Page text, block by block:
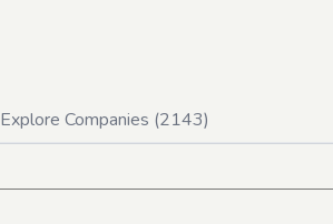
Explore Companies (2143)